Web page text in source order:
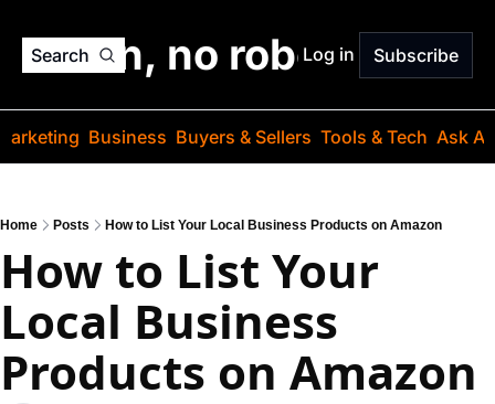
Search
jargon, no robots. Just
Log in Subscribe
Business Buyers & Sellers Tools & Tech Ask
Home Posts How to List Your Local Business Products on Amazon
How to List Your
Local Business
Products on Amazon